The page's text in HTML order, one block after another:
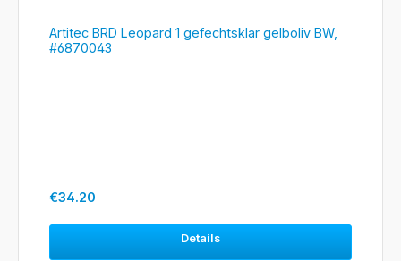
Artitec BRD Leopard 1 gefechtsklar gelboliv BW,
#6870043
Regular price:
€34.20
Details